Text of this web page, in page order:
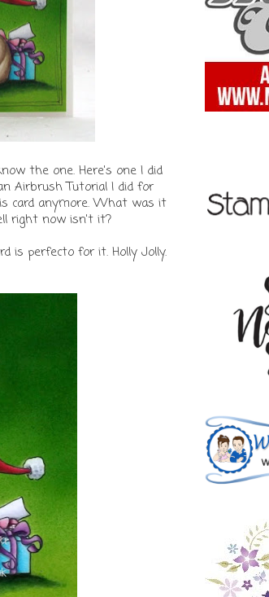
the one. Here's one I did
Airbrush Tutorial I did for
card anymore. What was it
right now isn't it?
is perfecto for it. Holly Jolly.